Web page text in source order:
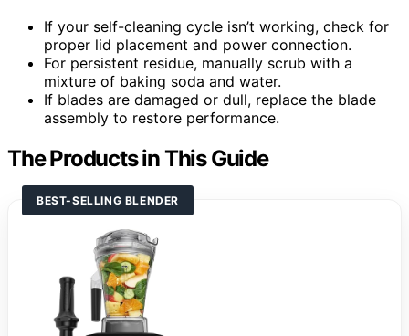
If your self-cleaning cycle isn’t working, check for
proper lid placement and power connection.
For persistent residue, manually scrub with a
mixture of baking soda and water.
If blades are damaged or dull, replace the blade
assembly to restore performance.
The Products in This Guide
BEST-SELLING BLENDER